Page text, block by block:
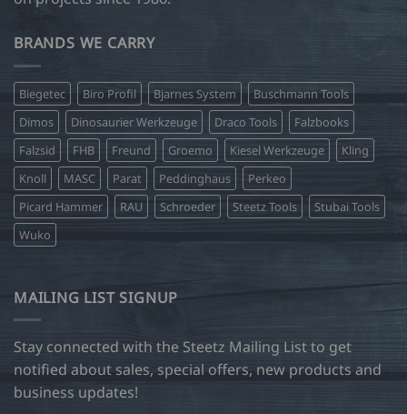
BRANDS WE CARRY
Biegetec Biro Profil Bjarnes System
Buschmann Tools
Dimos
Dinosaurier Werkzeuge Draco Tools
Falzbooks
Falzsid
FHB Freund Groemo Kiesel Werkzeuge
Kling
Knoll
MASC Parat Peddinghaus
Perkeo
Picard Hammer
RAU Schroeder Steetz Tools
Stubai Tools
Wuko
MAILING LIST SIGNUP
Stay connected with the Steetz Mailing List to get
notified about sales, special offers, new products and
business updates!